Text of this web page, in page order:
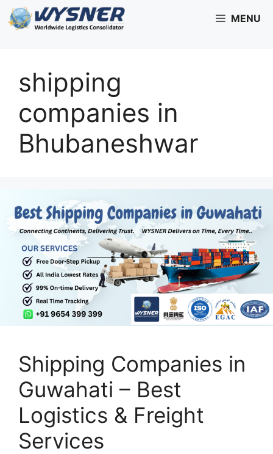
Skip
to
MENU
shipping
companies in
Bhubaneshwar
Shipping Companies in
Guwahati – Best
Logistics & Freight
Services